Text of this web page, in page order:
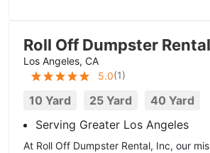
Roll Off Dumpster
Los Angeles, CA
5.0(1)
10 Yard 25 Yard
40 Yard
Serving Greater Los Angeles
At Roll Off Dumpster Rental, Inc, our